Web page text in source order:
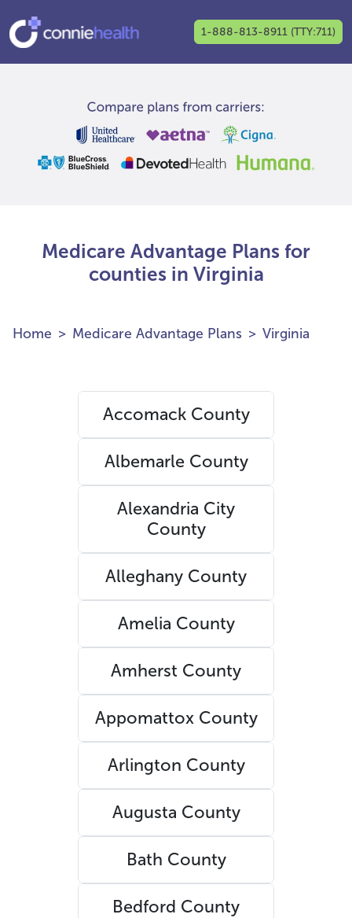
1-888-813-8911 (TTY:711)
Medicare Advantage Plans for
counties in Virginia
Home Medicare Advantage Plans Virginia
Accomack County
Albemarle County
Alexandria City
County
Alleghany County
Amelia County
Amherst County
Appomattox County
Arlington County
Augusta County
Bath County
Bedford County